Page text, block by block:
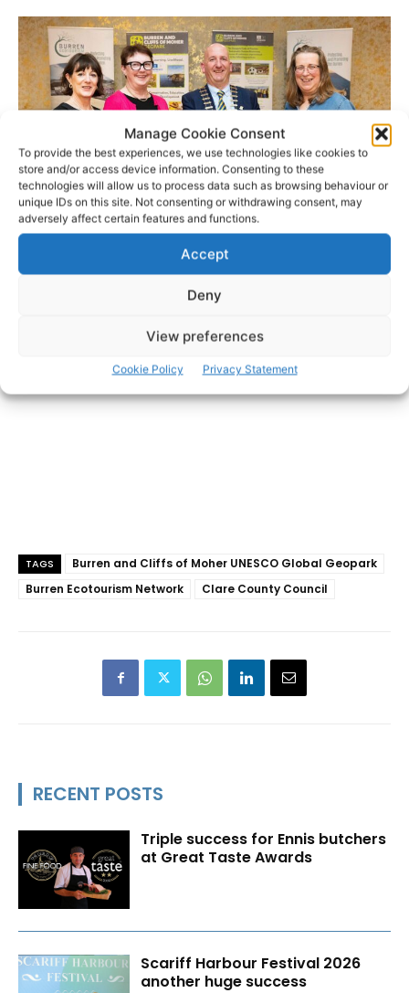
Manage Cookie Consent
To provide the best experiences, we use technologies like cookies to
store and/or access device information. Consenting to these
technologies will allow us to process data such as browsing behaviour or
unique IDs on this site. Not consenting or withdrawing consent, may
adversely affect certain features and functions.
Accept
Deny
View preferences
Cookie Policy Privacy Statement
Photo: Eamon Ward
TAGS
Burren and Cliffs of Moher UNESCO Global Geopark
Burren Ecotourism Network
Clare County Council
RECENT POSTS
Triple success for Ennis butchers
at Great Taste Awards
Scariff Harbour Festival 2026
another huge success